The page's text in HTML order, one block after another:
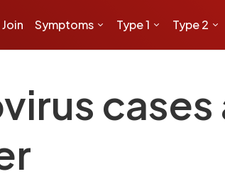
Join Symptoms Type 1 Type 2